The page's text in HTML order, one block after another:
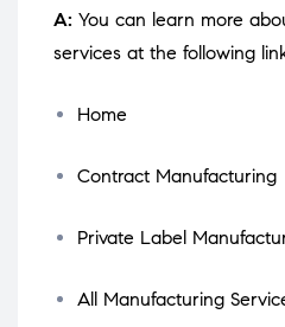
A: You can learn more
services at the following
Home
Contract Manufacturing
Private Label
All Manufacturing